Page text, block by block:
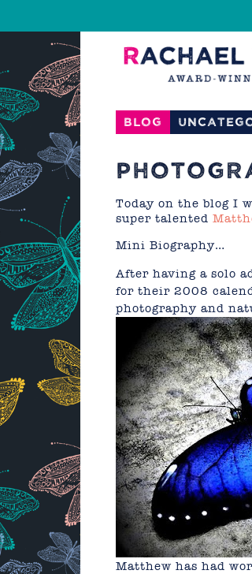
Blog
Today on the blog I
super talented
Mini Biography…
After having a solo
for their 2008
photography and
Matthew has had